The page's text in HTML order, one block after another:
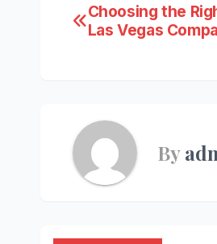
Post
Choosing the
Las Vegas
By